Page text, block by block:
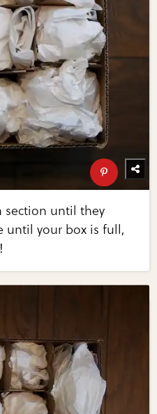
section until they
until your box is full,